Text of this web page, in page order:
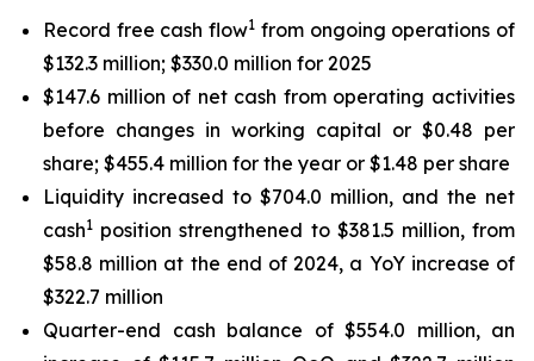
Record free cash flow1 from ongoing operations of
$132.3 million; $330.0 million for 2025
$147.6 million of net cash from operating activities
before changes in working capital or $0.48 per
share; $455.4 million for the year or $1.48 per share
Liquidity increased to $704.0 million, and the net
cash1 position strengthened to $381.5 million, from
$58.8 million at the end of 2024, a YoY increase of
$322.7 million
Quarter-end cash balance of $554.0 million, an